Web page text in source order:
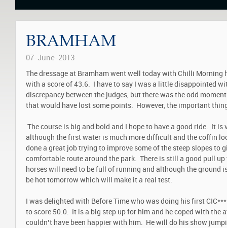
BRAMHAM
07-June-2013
The dressage at Bramham went well today with Chilli Morning
with a score of 43.6. I have to say I was a little disappointed
discrepancy between the judges, but there was the odd
that would have lost some points. However, the important
The course is big and bold and I hope to have a good ride. It is
although the first water is much more difficult and the coffin
done a great job trying to improve some of the steep slopes to
comfortable route around the park. There is still a good pull
horses will need to be full of running and although the ground
be hot tomorrow which will make it a real test.
I was delighted with Before Time who was doing his first
to score 50.0. It is a big step up for him and he coped with the
couldn’t have been happier with him. He will do his show